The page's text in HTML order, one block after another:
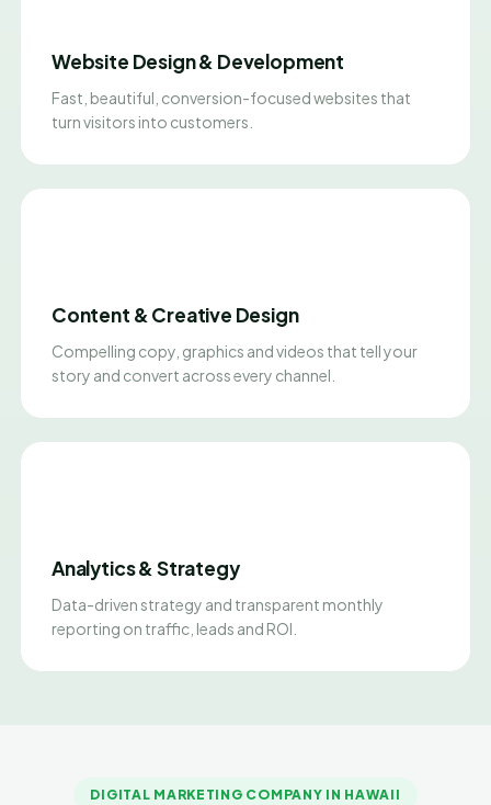
Website Design & Development
Fast, beautiful, conversion-focused websites that
turn visitors into customers.
Content & Creative Design
Compelling copy, graphics and videos that tell your
story and convert across every channel.
Analytics & Strategy
Data-driven strategy and transparent monthly
reporting on traffic, leads and ROI.
DIGITAL MARKETING COMPANY IN HAWAII